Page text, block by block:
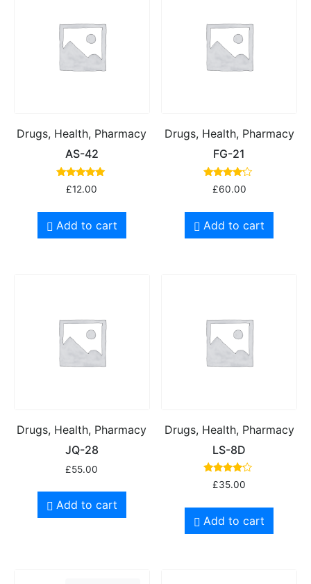
Drugs, Health, Pharmacy
AS-42
Rated
5.00
£12.00
Add to cart
Drugs, Health, Pharmacy
FG-21
Rated
4.00
£60.00
Add to cart
Drugs, Health, Pharmacy
JQ-28
£55.00
Add to cart
Drugs, Health, Pharmacy
LS-8D
Rated
4.00
£35.00
Add to cart